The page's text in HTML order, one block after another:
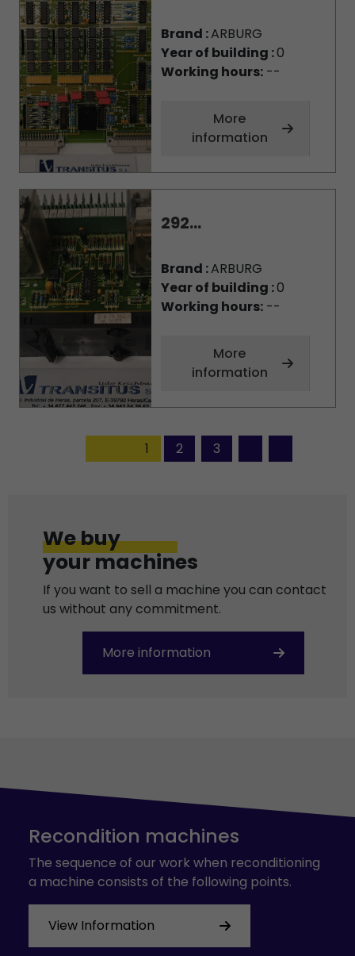
Brand :ARBURG
Year of building :0
Working hours:--
More
information
292...
Brand :ARBURG
Year of building :0
Working hours:--
More
information
1 2 3
We buy
your machines
If you want to sell a machine you can contact
us without any commitment.
More information
Recondition machines
The sequence of our work when reconditioning
a machine consists of the following points.
View Information